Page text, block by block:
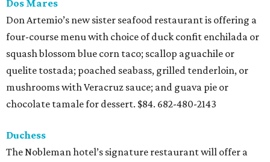
Dos Mares
Don Artemio’s new sister seafood restaurant is offering a
four-course menu with choice of duck confit enchilada or
squash blossom blue corn taco; scallop aguachile or
quelite tostada; poached seabass, grilled tenderloin, or
mushrooms with Veracruz sauce; and guava pie or
chocolate tamale for dessert. $84. 682-480-2143
Duchess
The Nobleman hotel’s signature restaurant will offer a